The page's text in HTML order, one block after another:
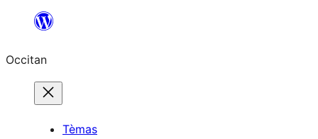
content
Occitan
Tèmas